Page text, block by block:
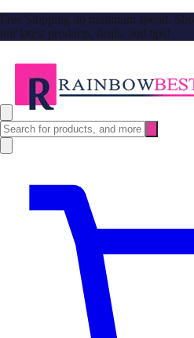
Free Shipping no minimum spend.
our latest products, deals, and tips!